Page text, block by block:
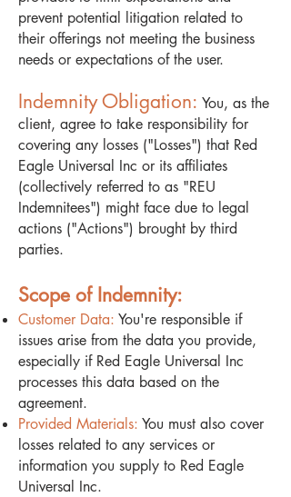
prevent potential litigation related to
their offerings not meeting the business
needs or expectations of the user.
Indemnity Obligation: You, as the
client, agree to take responsibility for
covering any losses ("Losses") that Red
Eagle Universal Inc or its affiliates
(collectively referred to as "REU
Indemnitees") might face due to legal
actions ("Actions") brought by third
parties.
Scope of Indemnity:
Customer Data: You're responsible if
issues arise from the data you provide,
especially if Red Eagle Universal Inc
processes this data based on the
agreement.
Provided Materials: You must also cover
losses related to any services or
information you supply to Red Eagle
Universal Inc.